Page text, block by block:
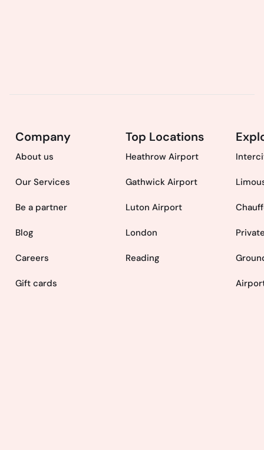
Company
About us
Our Services
Be a partner
Blog
Careers
Gift cards
Top Locations
Heathrow Airport
Gathwick Airport
Luton Airport
London
Reading